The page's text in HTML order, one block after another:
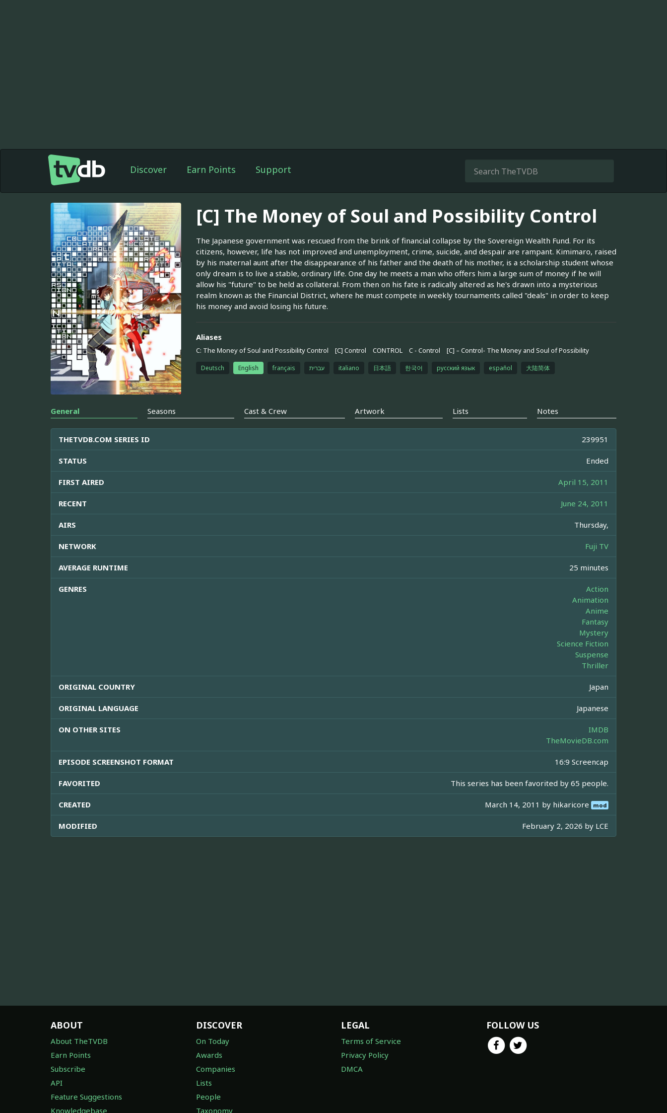
Discover Earn Points Support
[C] The Money of Soul and Possibility Control
The Japanese government was rescued from the brink of financial collapse by the Sovereign Wealth Fund. For its
citizens, however, life has not improved and unemployment, crime, suicide, and despair are rampant. Kimimaro, raised
by his maternal aunt after the disappearance of his father and the death of his mother, is a scholarship student whose
only dream is to live a stable, ordinary life. One day he meets a man who offers him a large sum of money if he will
allow his "future" to be held as collateral. From then on his fate is radically altered as he's drawn into a mysterious
realm known as the Financial District, where he must compete in weekly tournaments called "deals" in order to keep
his money and avoid losing his future.
Aliases
C: The Money of Soul and Possibility Control [C] Control CONTROL C - Control [C] – Control- The Money and Soul of Possibility
Deutsch English français עברית italiano 日本語 한국어 русский язык español 大陆简体
General Seasons Cast & Crew Artwork Lists Notes
THETVDB.COM SERIES ID 239951
STATUS Ended
FIRST AIRED April 15, 2011
RECENT June 24, 2011
AIRS Thursday,
NETWORK Fuji TV
AVERAGE RUNTIME 25 minutes
GENRES
Action
Animation
Anime
Fantasy
Mystery
Science Fiction
Suspense
Thriller
ORIGINAL COUNTRY Japan
ORIGINAL LANGUAGE Japanese
ON OTHER SITES
IMDB
TheMovieDB.com
EPISODE SCREENSHOT FORMAT 16:9 Screencap
FAVORITED This series has been favorited by 65 people.
CREATED March 14, 2011 by hikaricore mod
MODIFIED February 2, 2026 by LCE
ABOUT
About TheTVDB
Earn Points
Subscribe
API
Feature Suggestions
Knowledgebase
DISCOVER
On Today
Awards
Companies
Lists
People
Taxonomy
LEGAL
Terms of Service
Privacy Policy
DMCA
FOLLOW US